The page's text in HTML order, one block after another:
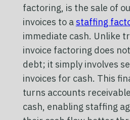
factoring, is the sale of
invoices to a staffing
immediate cash. Unlike
invoice factoring does
debt; it simply involves
invoices for cash. This
turns accounts
cash, enabling staffing